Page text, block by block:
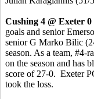
Cushing 4 @ Exeter 0
goals and senior
senior G Marko Bilic
season. As a team, #4-
on the season and has
score of 27-0. Exeter
took the loss.